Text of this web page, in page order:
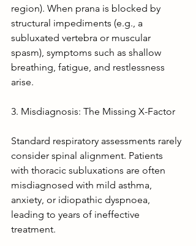
region). When prana is blocked by
structural impediments (e.g., a
subluxated vertebra or muscular
spasm), symptoms such as shallow
breathing, fatigue, and restlessness
arise.
3. Misdiagnosis: The Missing X-Factor
Standard respiratory assessments rarely
consider spinal alignment. Patients
with thoracic subluxations are often
misdiagnosed with mild asthma,
anxiety, or idiopathic dyspnoea,
leading to years of ineffective
treatment.